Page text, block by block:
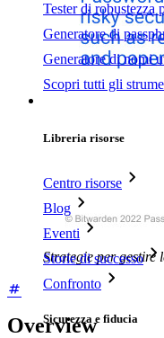
Tester di robustezza
Generatore di
Generatore di nomi
Scopri tutti gli
Libreria risorse
Centro risorse
Blog
Eventi
Storie di successo
Confronto
Sicurezza e fiducia
Strategie per gestire
Overview